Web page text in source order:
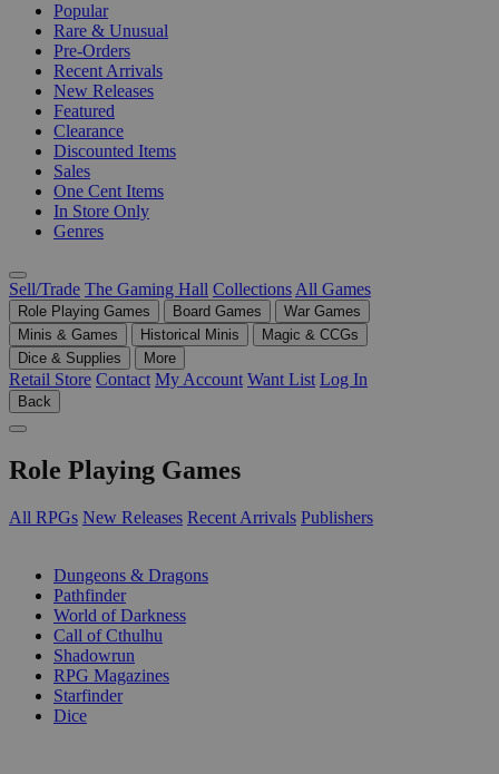
Popular
Rare & Unusual
Pre-Orders
Recent Arrivals
New Releases
Featured
Clearance
Discounted Items
Sales
One Cent Items
In Store Only
Genres
Sell/Trade The Gaming Hall Collections All Games
Role Playing Games Board Games
War Games
Minis & Games
Historical Minis
Magic & CCGs
Dice & Supplies
More
Retail Store Contact My Account Want List Log In
Back
Role Playing Games
All RPGs New Releases Recent Arrivals Publishers
Dungeons & Dragons
Pathfinder
World of Darkness
Call of Cthulhu
Shadowrun
RPG Magazines
Starfinder
Dice